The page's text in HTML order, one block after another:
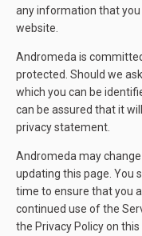
any information that
website.
Andromeda is
protected. Should we
which you can be
can be assured that it
privacy statement.
Andromeda may
updating this page. You
time to ensure that you
continued use of the
the Privacy Policy on